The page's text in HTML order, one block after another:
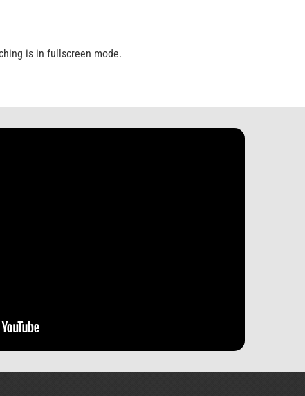
is in fullscreen mode.